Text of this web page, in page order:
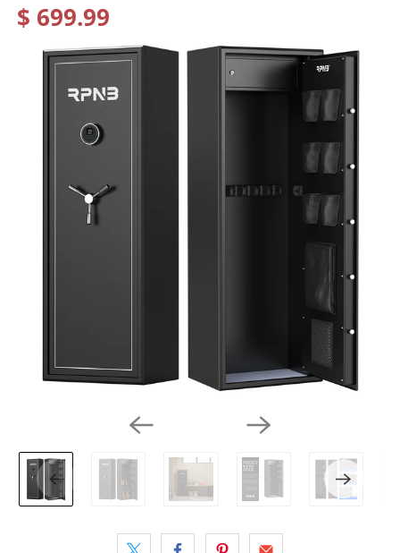
$ 699.99